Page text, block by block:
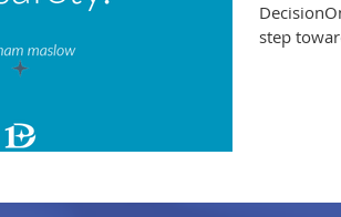
step